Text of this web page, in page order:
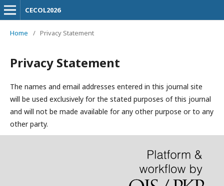
CECOL2026
Home / Privacy Statement
Privacy Statement
The names and email addresses entered in this journal site
will be used exclusively for the stated purposes of this journal
and will not be made available for any other purpose or to any
other party.